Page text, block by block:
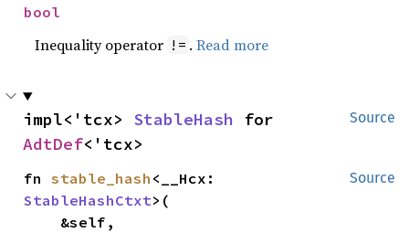
bool
Inequality operator != .Read more
Source
impl<'tcx> StableHash
AdtDef<'tcx>
Source
fn stable_hash
StableHashCtxt>(